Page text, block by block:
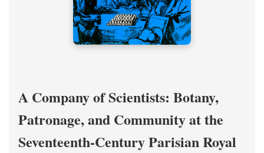
A Company of Scientists: Botany,
Patronage, and Community at the
Seventeenth-Century Parisian Royal